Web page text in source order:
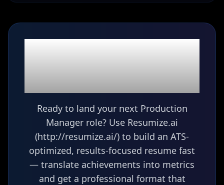
Ready to land your next Production
Manager role? Use Resumize.ai
(http://resumize.ai/) to build an ATS-
optimized, results-focused resume fast
— translate achievements into metrics
and get a professional format that